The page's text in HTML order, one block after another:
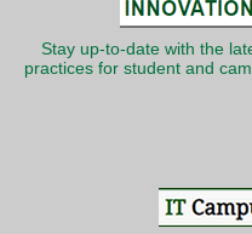
Stay up-to-date with the
practices for student and